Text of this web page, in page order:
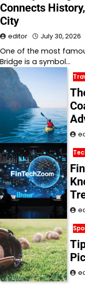
Connects
City
editor July 30, 2026
One of the most
Bridge is a symbol…